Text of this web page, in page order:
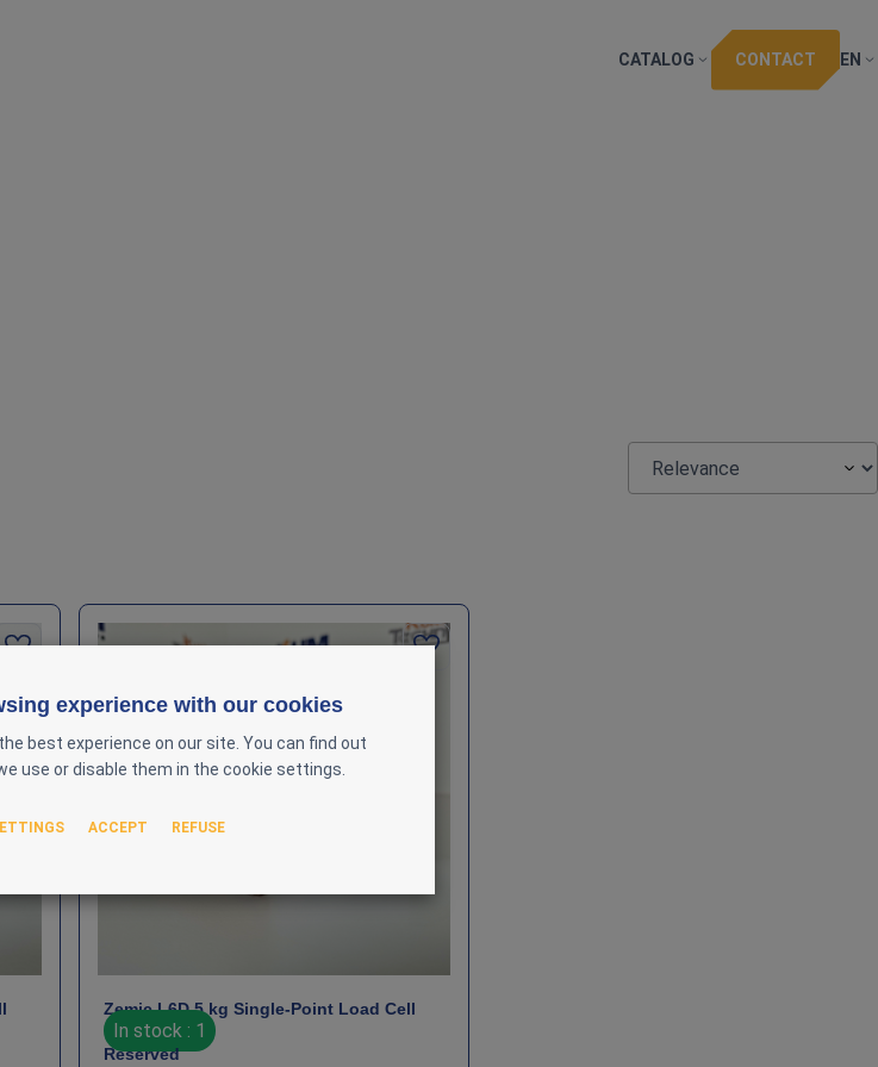
CATALOG CONTACT EN
Zemic L6D 5 kg Single‑Point Load Cell
In stock : 1
Reserved
experience with our cookies
best experience on our site. You can find out
use or disable them in the cookie settings.
ACCEPT REFUSE